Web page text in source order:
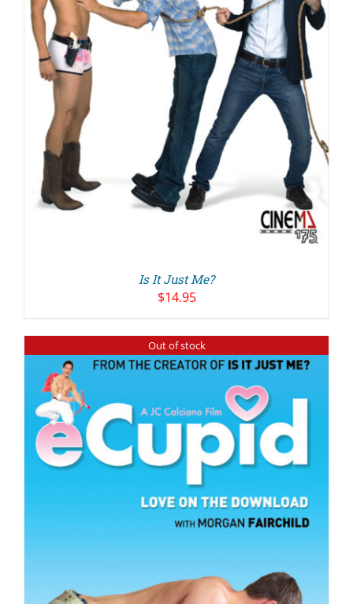
Is It Just Me?
$14.95
Out of stock